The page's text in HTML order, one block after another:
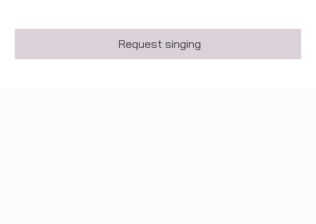
Request singing